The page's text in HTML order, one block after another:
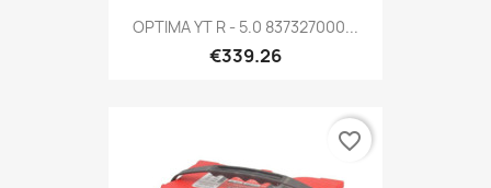
OPTIMA YT R - 5.0 837327000...
€339.26
favorite_border